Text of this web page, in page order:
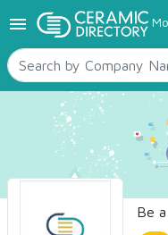
menu
TILES
SANITARYWARE
RAW MATERIALS
CERAMIC SIZES
CONTACT US
Ceramic Directory
Be